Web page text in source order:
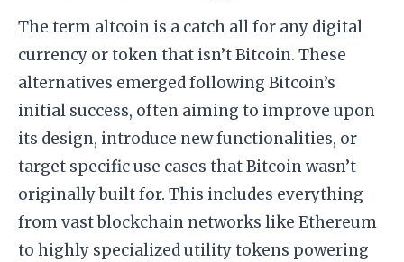
The term altcoin is a catch all for any digital
currency or token that isn’t Bitcoin. These
alternatives emerged following Bitcoin’s
initial success, often aiming to improve upon
its design, introduce new functionalities, or
target specific use cases that Bitcoin wasn’t
originally built for. This includes everything
from vast blockchain networks like Ethereum
to highly specialized utility tokens powering